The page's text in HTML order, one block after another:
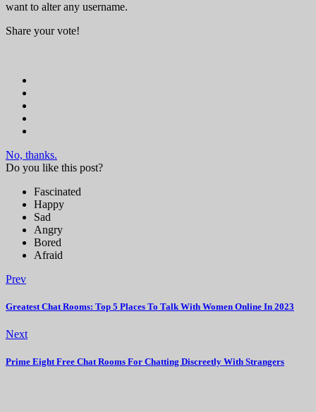
want to alter any username.
Share your vote!
No, thanks.
Do you like this post?
Fascinated
Happy
Sad
Angry
Bored
Afraid
Prev
Greatest Chat Rooms: Top 5 Places To Talk With Women Online In 2023
Next
Prime Eight Free Chat Rooms For Chatting Discreetly With Strangers